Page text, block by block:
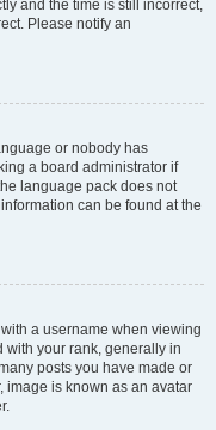
and the time is still incorrect,
Please notify an
or nobody has
a board administrator if
language pack does not
can be found at the
a username when viewing
with your rank, generally in
posts you have made or
image is known as an avatar